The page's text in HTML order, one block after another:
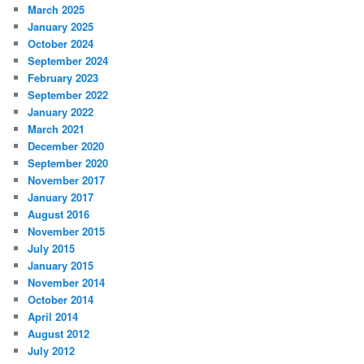
March 2025
January 2025
October 2024
September 2024
February 2023
September 2022
January 2022
March 2021
December 2020
September 2020
November 2017
January 2017
August 2016
November 2015
July 2015
January 2015
November 2014
October 2014
April 2014
August 2012
July 2012